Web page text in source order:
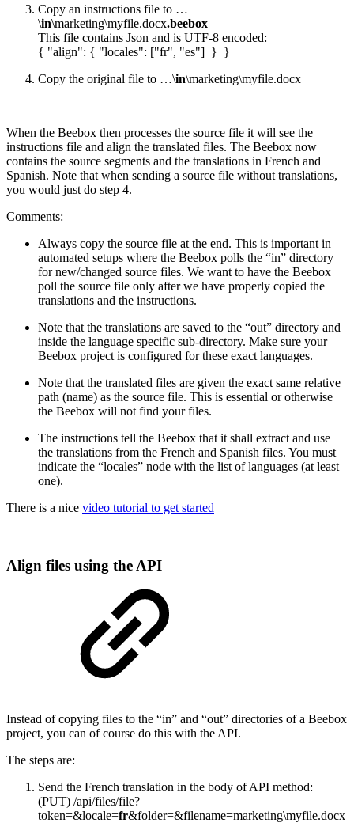
Copy an instructions file to …
\in\marketing\myfile.docx.beebox
This file contains Json and is UTF-8 encoded:
{ "align": { "locales": ["fr", "es"] } }
Copy the original file to …\in\marketing\myfile.docx
When the Beebox then processes the source file it will see the
instructions file and align the translated files. The Beebox now
contains the source segments and the translations in French and
Spanish. Note that when sending a source file without translations,
you would just do step 4.
Comments:
Always copy the source file at the end. This is important in
automated setups where the Beebox polls the “in” directory
for new/changed source files. We want to have the Beebox
poll the source file only after we have properly copied the
translations and the instructions.
Note that the translations are saved to the “out” directory and
inside the language specific sub-directory. Make sure your
Beebox project is configured for these exact languages.
Note that the translated files are given the exact same relative
path (name) as the source file. This is essential or otherwise
the Beebox will not find your files.
The instructions tell the Beebox that it shall extract and use
the translations from the French and Spanish files. You must
indicate the “locales” node with the list of languages (at least
one).
There is a nice video tutorial to get started
Align files using the API
Instead of copying files to the “in” and “out” directories of a Beebox
project, you can of course do this with the API.
The steps are:
Send the French translation in the body of API method:
(PUT) /api/files/file?
token=&locale=fr&folder=&filename=marketing\myfile.docx